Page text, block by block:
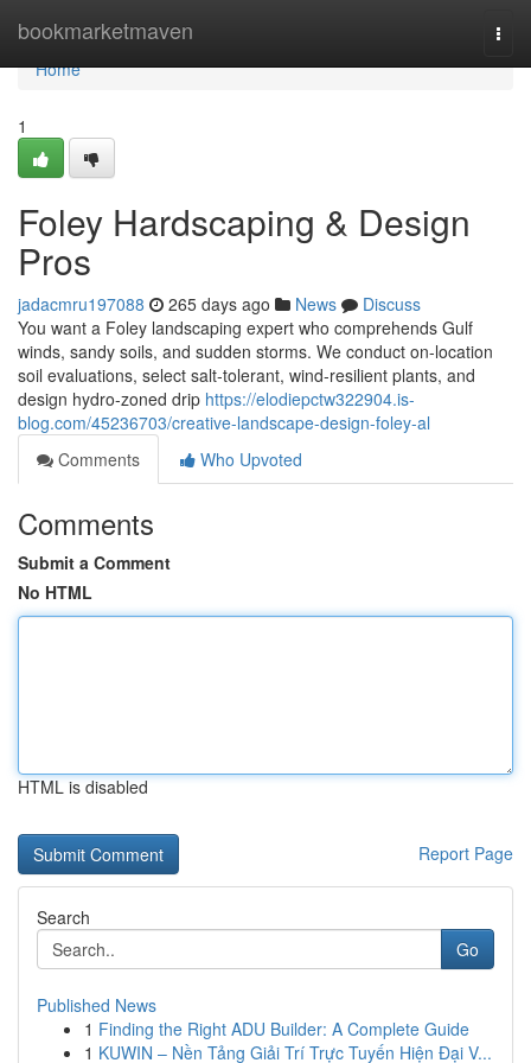
bookmarketmaven
Home
Home
1
Foley Hardscaping & Design
Pros
jadacmru197088 265 days ago News
Discuss
You want a Foley landscaping expert who comprehends Gulf
winds, sandy soils, and sudden storms. We conduct on-location
soil evaluations, select salt‑tolerant, wind‑resilient plants, and
design hydro‑zoned drip https://elodiepctw322904.is-
blog.com/45236703/creative-landscape-design-foley-al
Comments
Who Upvoted
Comments
Submit a Comment
No HTML
HTML is disabled
Report Page
Search
Go
Published News
1 Finding the Right ADU Builder: A Complete Guide
1 KUWIN – Nền Tảng Giải Trí Trực Tuyến Hiện Đại V...